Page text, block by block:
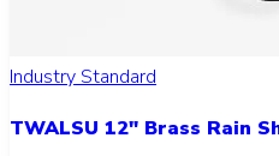
Industry Standard
TWALSU 12" Brass Rain